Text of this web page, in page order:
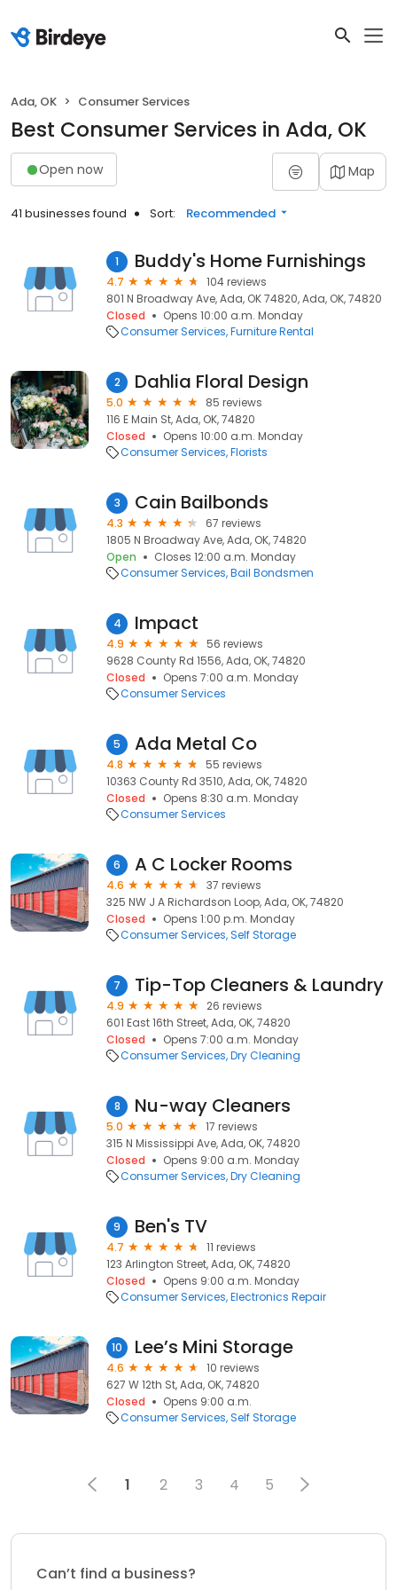
Ada, OK Consumer Services
Best Consumer Services in Ada, OK
Open now Map
41 businesses found Sort: Recommended
1 Buddy's Home Furnishings
4.7
104 reviews
801 N Broadway Ave, Ada, OK 74820, Ada, OK, 74820
Closed
Opens 10:00 a.m. Monday
Consumer Services Furniture Rental
2 Dahlia Floral Design
5.0
85 reviews
116 E Main St, Ada, OK, 74820
Closed
Opens 10:00 a.m. Monday
Consumer Services Florists
3 Cain Bailbonds
4.3
67 reviews
1805 N Broadway Ave, Ada, OK, 74820
Open
Closes 12:00 a.m. Monday
Consumer Services Bail Bondsmen
4 Impact
4.9
56 reviews
9628 County Rd 1556, Ada, OK, 74820
Closed
Opens 7:00 a.m. Monday
Consumer Services
5 Ada Metal Co
4.8
55 reviews
10363 County Rd 3510, Ada, OK, 74820
Closed
Opens 8:30 a.m. Monday
Consumer Services
6 A C Locker Rooms
4.6
37 reviews
325 NW J A Richardson Loop, Ada, OK, 74820
Closed
Opens 1:00 p.m. Monday
Consumer Services Self Storage
7 Tip-Top Cleaners & Laundry
4.9
26 reviews
601 East 16th Street, Ada, OK, 74820
Closed
Opens 7:00 a.m. Monday
Consumer Services Dry Cleaning
8 Nu-way Cleaners
5.0
17 reviews
315 N Mississippi Ave, Ada, OK, 74820
Closed
Opens 9:00 a.m. Monday
Consumer Services Dry Cleaning
9 Ben's TV
4.7
11 reviews
123 Arlington Street, Ada, OK, 74820
Closed
Opens 9:00 a.m. Monday
Consumer Services Electronics Repair
10 Lee’s Mini Storage
4.6
10 reviews
627 W 12th St, Ada, OK, 74820
Closed
Opens 9:00 a.m.
Consumer Services Self Storage
1 2 3 4 5
Can’t find a business?